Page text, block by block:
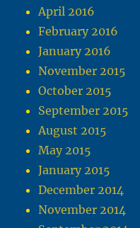
April 2016
February 2016
January 2016
November 2015
October 2015
September 2015
August 2015
May 2015
January 2015
December 2014
November 2014